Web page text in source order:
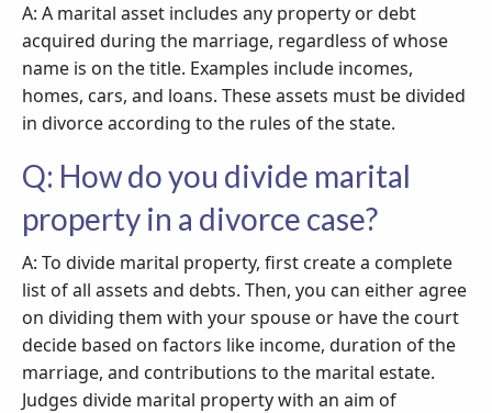
A: A marital asset includes any property or debt
acquired during the marriage, regardless of whose
name is on the title. Examples include incomes,
homes, cars, and loans. These assets must be divided
in divorce according to the rules of the state.
Q: How do you divide marital
property in a divorce case?
A: To divide marital property, first create a complete
list of all assets and debts. Then, you can either agree
on dividing them with your spouse or have the court
decide based on factors like income, duration of the
marriage, and contributions to the marital estate.
Judges divide marital property with an aim of